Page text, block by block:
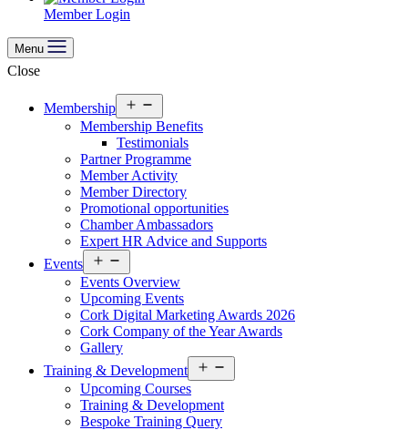
Member Login
Menu
Close
Membership
menu
Membership Benefits
Testimonials
Partner Programme
Member Activity
Member Directory
Promotional opportunities
Chamber Ambassadors
Expert HR Advice and Supports
Events
menu
Events Overview
Upcoming Events
Cork Digital Marketing Awards 2026
Cork Company of the Year Awards
Gallery
Training & Development
menu
Upcoming Courses
Training & Development
Bespoke Training Query